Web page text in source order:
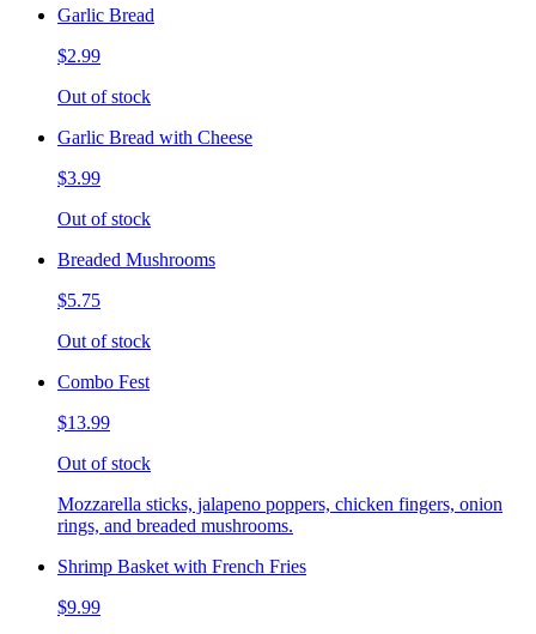
Garlic Bread
$2.99
Out of stock
Garlic Bread with Cheese
$3.99
Out of stock
Breaded Mushrooms
$5.75
Out of stock
Combo Fest
$13.99
Out of stock
Mozzarella sticks, jalapeno poppers, chicken fingers, onion
rings, and breaded mushrooms.
Shrimp Basket with French Fries
$9.99